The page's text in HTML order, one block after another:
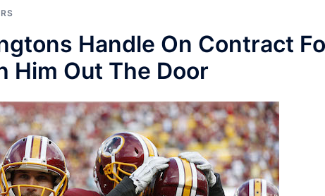
Handle On Contract
Him Out The Door